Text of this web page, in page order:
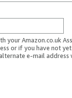
your Amazon.co.uk
or if you have not
e-mail address